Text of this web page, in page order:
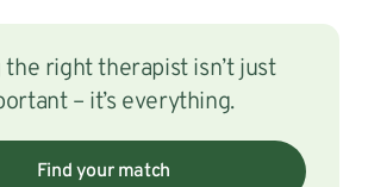
the right therapist isn’t just
– it’s everything.
Find your match